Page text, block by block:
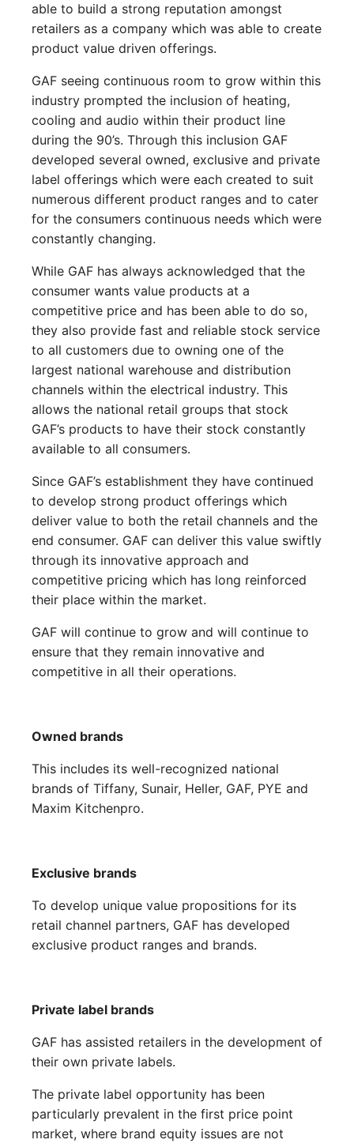
able to build a strong reputation amongst
retailers as a company which was able to create
product value driven offerings.
GAF seeing continuous room to grow within this
industry prompted the inclusion of heating,
cooling and audio within their product line
during the 90’s. Through this inclusion GAF
developed several owned, exclusive and private
label offerings which were each created to suit
numerous different product ranges and to cater
for the consumers continuous needs which were
constantly changing.
While GAF has always acknowledged that the
consumer wants value products at a
competitive price and has been able to do so,
they also provide fast and reliable stock service
to all customers due to owning one of the
largest national warehouse and distribution
channels within the electrical industry. This
allows the national retail groups that stock
GAF’s products to have their stock constantly
available to all consumers.
Since GAF’s establishment they have continued
to develop strong product offerings which
deliver value to both the retail channels and the
end consumer. GAF can deliver this value swiftly
through its innovative approach and
competitive pricing which has long reinforced
their place within the market.
GAF will continue to grow and will continue to
ensure that they remain innovative and
competitive in all their operations.
Owned brands
This includes its well-recognized national
brands of Tiffany, Sunair, Heller, GAF, PYE and
Maxim Kitchenpro.
Exclusive brands
To develop unique value propositions for its
retail channel partners, GAF has developed
exclusive product ranges and brands.
Private label brands
GAF has assisted retailers in the development of
their own private labels.
The private label opportunity has been
particularly prevalent in the first price point
market, where brand equity issues are not